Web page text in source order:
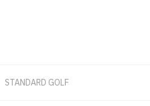
STANDARD GOLF